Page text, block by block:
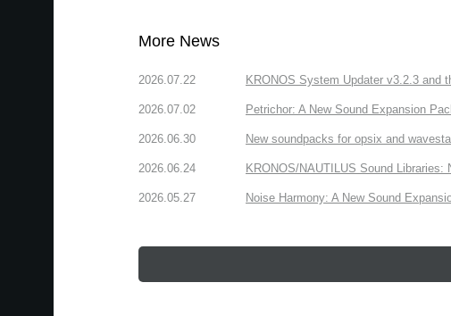
More News
2026.07.22 KRONOS System Updater v3.2.3 and
2026.07.02 Petrichor: A New Sound Expansion
2026.06.30 New soundpacks for opsix and
2026.06.24 KRONOS/NAUTILUS Sound Libraries:
2026.05.27 Noise Harmony: A New Sound